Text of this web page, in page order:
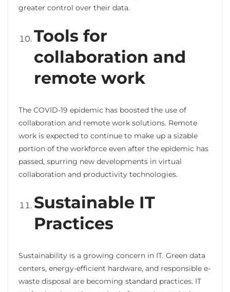
greater control over their data.
Tools for
collaboration and
remote work
The COVID-19 epidemic has boosted the use of
collaboration and remote work solutions. Remote
work is expected to continue to make up a sizable
portion of the workforce even after the epidemic has
passed, spurring new developments in virtual
collaboration and productivity technologies.
Sustainable IT
Practices
Sustainability is a growing concern in IT. Green data
centers, energy-efficient hardware, and responsible e-
waste disposal are becoming standard practices. IT